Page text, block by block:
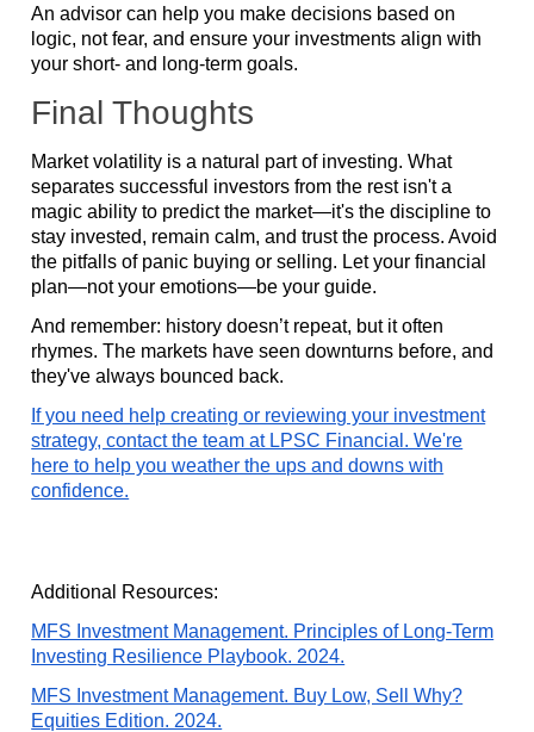
An advisor can help you make decisions based on
logic, not fear, and ensure your investments align with
your short- and long-term goals.
Final Thoughts
Market volatility is a natural part of investing. What
separates successful investors from the rest isn't a
magic ability to predict the market—it's the discipline to
stay invested, remain calm, and trust the process. Avoid
the pitfalls of panic buying or selling. Let your financial
plan—not your emotions—be your guide.
And remember: history doesn’t repeat, but it often
rhymes. The markets have seen downturns before, and
they've always bounced back.
If you need help creating or reviewing your investment
strategy, contact the team at LPSC Financial. We're
here to help you weather the ups and downs with
confidence.
Additional Resources:
MFS Investment Management. Principles of Long-Term
Investing Resilience Playbook. 2024.
MFS Investment Management. Buy Low, Sell Why?
Equities Edition. 2024.